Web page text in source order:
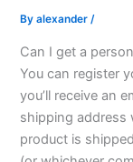
Byalexander/
Can I get a
You can register
you’ll receive an
shipping address
product is